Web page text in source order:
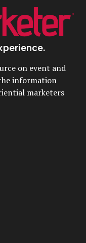
on event and
information
marketers